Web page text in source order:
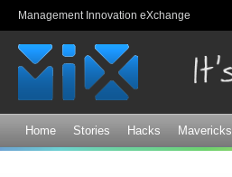
Management Innovation eXchange
Home Stories Hacks Mavericks